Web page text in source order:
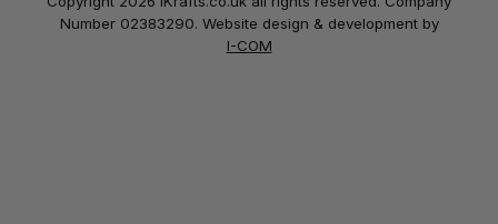
Number 02383290. Website design & development by
I-COM